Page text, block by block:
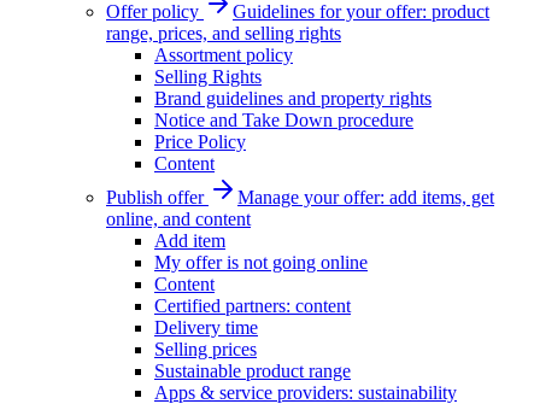
Offer policy
Guidelines for your offer: product
range, prices, and selling rights
Assortment policy
Selling Rights
Brand guidelines and property rights
Notice and Take Down procedure
Price Policy
Content
Publish offer
Manage your offer: add items, get
online, and content
Add item
My offer is not going online
Content
Certified partners: content
Delivery time
Selling prices
Sustainable product range
Apps & service providers: sustainability